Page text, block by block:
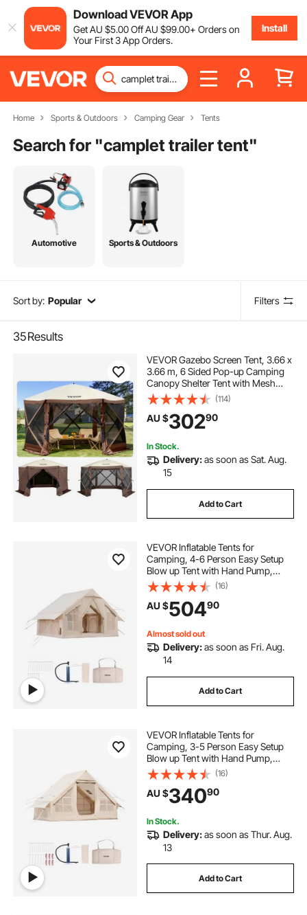
Download VEVOR App
GetAU $5.00OffAU $99.00+ Orders on
Your First 3 App Orders.
Install
Home Sports & Outdoors Camping Gear Tents
Search for "camplet trailer tent"
Automotive Sports & Outdoors
Sort by: Popular Filters
35Results
VEVOR Gazebo Screen Tent, 3.66 x
3.66 m, 6 Sided Pop-up Camping
Canopy Shelter Tent with Mesh
Windows, Portable Carry Bag,
Ground Stakes, Large Shade Tents
for Outdoor Camping, Lawn and
Backyard
(114)
AU $30290
In Stock.
Delivery:as soon as Sat. Aug.
15
Add to Cart
VEVOR Inflatable Tents for
Camping, 4-6 Person Easy Setup
Blow up Tent with Hand Pump,
300D Oxford 4 Season Glamping
Tent with Stove Jack 2 Doors & 4
Mesh Windows, Storage Bag
Included for Easy Taking
(16)
AU $50490
Almost sold out
Delivery:as soon as Fri. Aug.
14
Add to Cart
VEVOR Inflatable Tents for
Camping, 3-5 Person Easy Setup
Blow up Tent with Hand Pump,
300D Oxford Glamping Tent with
Stove Jack 2 Doors & 2 Mesh
Windows, Storage Bag Included for
Easy Taking
(16)
AU $34090
In Stock.
Delivery:as soon as Thur. Aug.
13
Add to Cart